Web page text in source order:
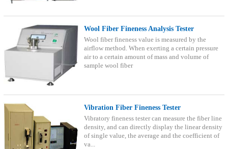
Wool Fiber Fineness Analysis Tester
Wool fiber fineness value is measured by the
airflow method. When exerting a certain pressure
air to a certain amount of mass and volume of
sample wool fiber
Vibration Fiber Fineness Tester
Vibratory fineness tester can measure the fiber line
density, and can directly display the linear density
of single value, the average and the coefficient of
va...